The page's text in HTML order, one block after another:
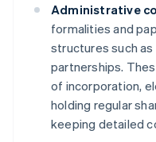
Administrative
formalities and
structures such as
partnerships.
of incorporation,
holding regular
keeping detailed